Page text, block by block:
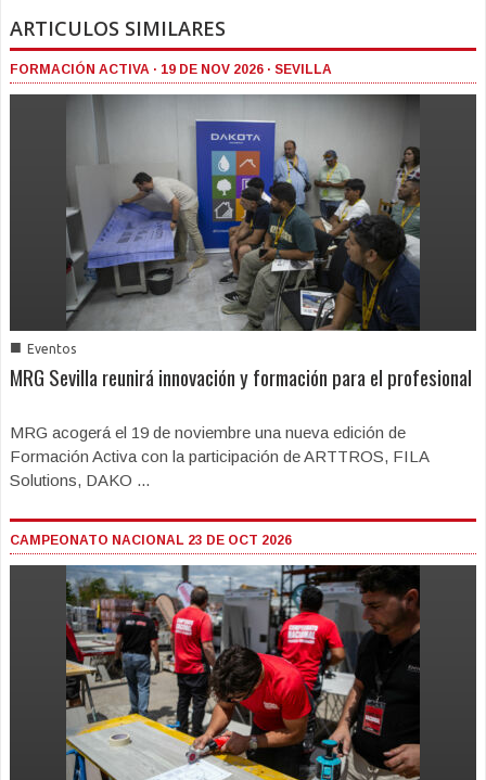
ARTICULOS SIMILARES
FORMACIÓN ACTIVA · 19 DE NOV 2026 · SEVILLA
■ Eventos
MRG Sevilla reunirá innovación y formación para el profesional
MRG acogerá el 19 de noviembre una nueva edición de
Formación Activa con la participación de ARTTROS, FILA
Solutions, DAKO ...
CAMPEONATO NACIONAL 23 DE OCT 2026